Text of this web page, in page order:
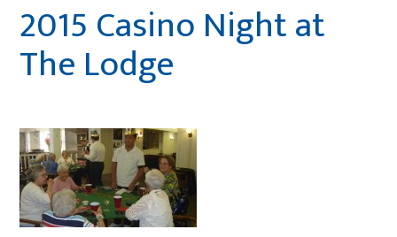
2015 Casino Night at
The Lodge